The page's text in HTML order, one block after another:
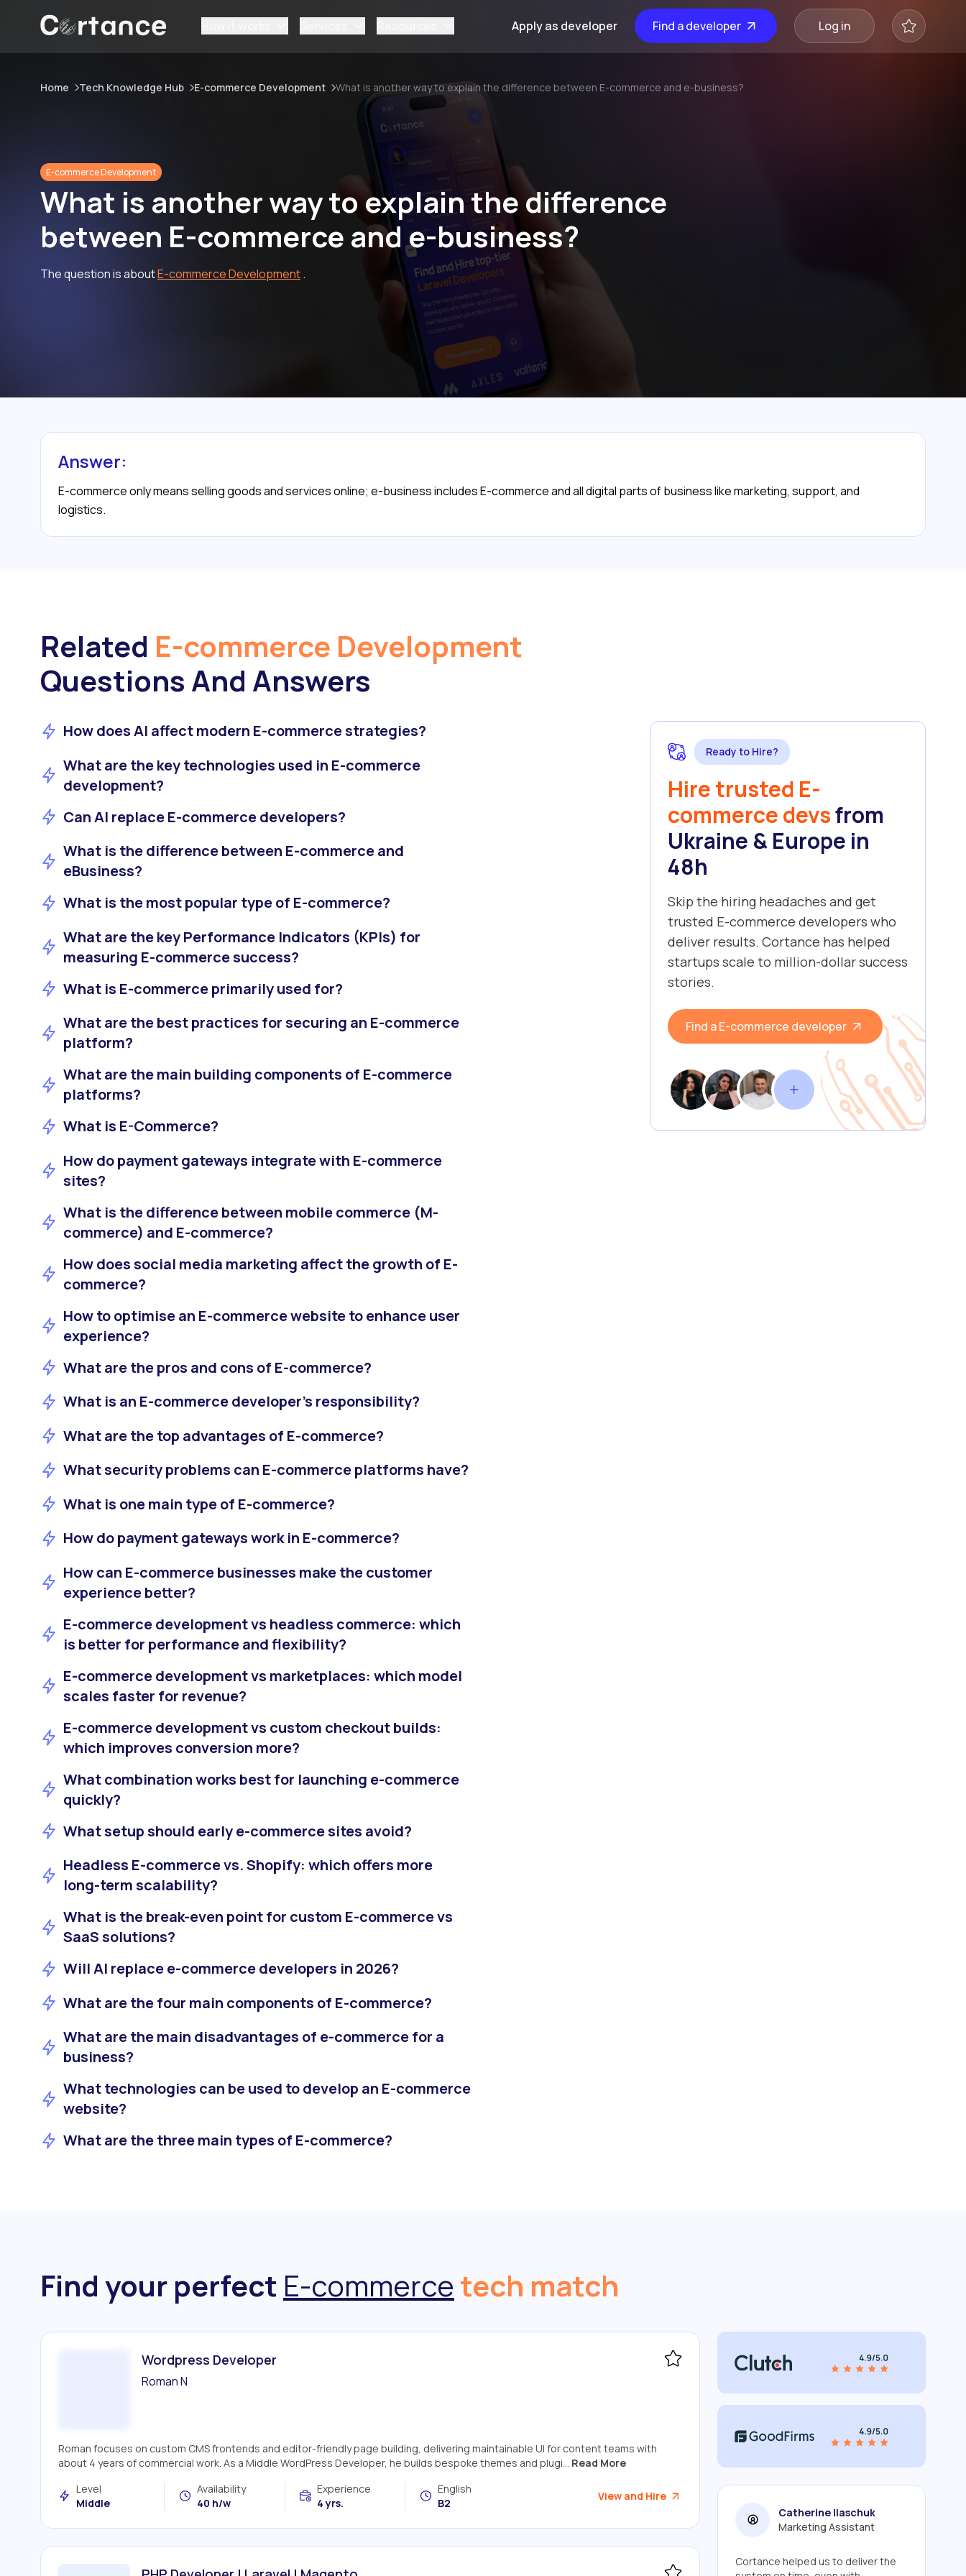
Apply as developer Find a developer Log in
Home Tech Knowledge Hub E-commerce Development What is another way to explain the difference between E-commerce and e-business?
E-commerce Development
What is another way to explain the difference
between E-commerce and e-business?
The question is aboutE-commerce Development.
Answer:
E-commerce only means selling goods and services online; e-business includes E-commerce and all digital parts of business like marketing, support, and
logistics.
Related E-commerce Development
Questions And Answers
How does AI affect modern E-commerce strategies?
What are the key technologies used in E-commerce
development?
Can AI replace E-commerce developers?
What is the difference between E-commerce and
eBusiness?
What is the most popular type of E-commerce?
What are the key Performance Indicators (KPIs) for
measuring E-commerce success?
What is E-commerce primarily used for?
What are the best practices for securing an E-commerce
platform?
What are the main building components of E-commerce
platforms?
What is E-Commerce?
How do payment gateways integrate with E-commerce
sites?
What is the difference between mobile commerce (M-
commerce) and E-commerce?
How does social media marketing affect the growth of E-
commerce?
How to optimise an E-commerce website to enhance user
experience?
What are the pros and cons of E-commerce?
What is an E-commerce developer's responsibility?
What are the top advantages of E-commerce?
What security problems can E-commerce platforms have?
What is one main type of E-commerce?
How do payment gateways work in E-commerce?
How can E-commerce businesses make the customer
experience better?
E-commerce development vs headless commerce: which
is better for performance and flexibility?
E-commerce development vs marketplaces: which model
scales faster for revenue?
E-commerce development vs custom checkout builds:
which improves conversion more?
What combination works best for launching e-commerce
quickly?
What setup should early e-commerce sites avoid?
Headless E-commerce vs. Shopify: which offers more
long-term scalability?
What is the break-even point for custom E-commerce vs
SaaS solutions?
Will AI replace e-commerce developers in 2026?
What are the four main components of E-commerce?
What are the main disadvantages of e-commerce for a
business?
What technologies can be used to develop an E-commerce
website?
What are the three main types of E-commerce?
Ready to Hire?
Hire trusted E-
commerce devsfrom
Ukraine & Europe in
48h
Skip the hiring headaches and get
trusted E-commerce developers who
deliver results. Cortance has helped
startups scale to million-dollar success
stories.
Find a E-commerce developer
Find your perfect E-commercetech match
Wordpress Developer
Roman N
Roman focuses on custom CMS frontends and editor-friendly page building, delivering maintainable UI for content teams with
about 4 years of commercial work. As a Middle WordPress Developer, he builds bespoke themes and plugi... Read More
Level
Middle
Availability
40 h/w
Experience
4 yrs.
English
B2
View and Hire
Catherine Ilaschuk
Marketing Assistant
Cortance helped us to deliver the